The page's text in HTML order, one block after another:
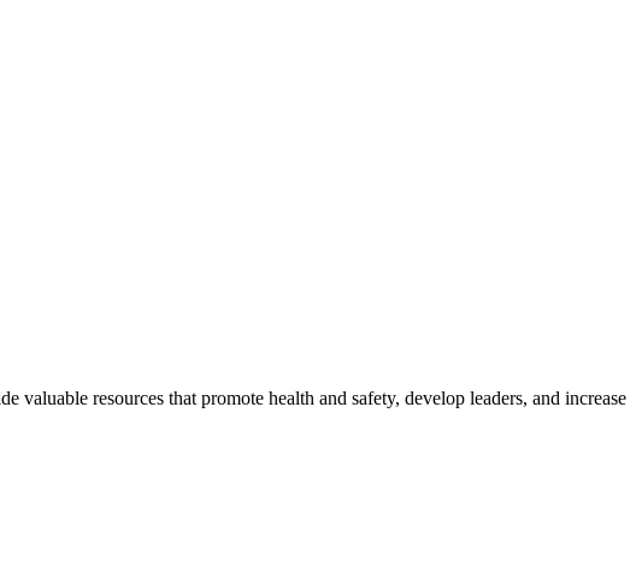
resources that promote health and safety, develop leaders, and increase